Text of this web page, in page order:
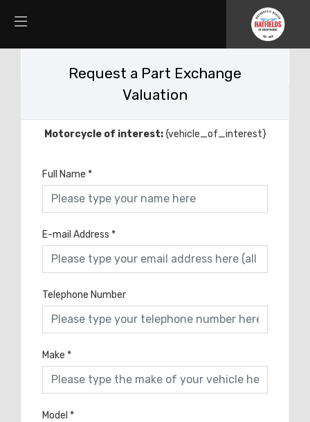
Request a Part Exchange
Valuation
Motorcycle of interest:{vehicle_of_interest}
Full Name *
E-mail Address *
Telephone Number
Make *
Model *